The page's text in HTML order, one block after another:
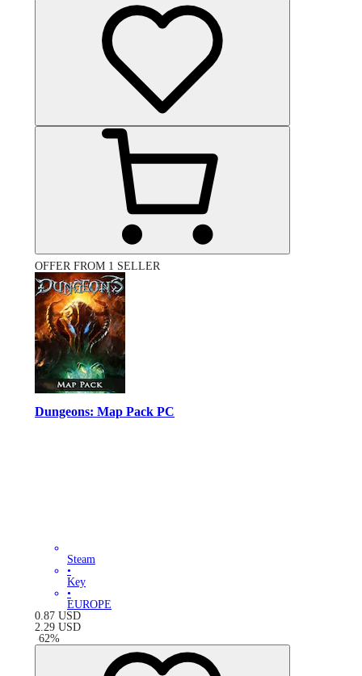
OFFER FROM 1 SELLER
Dungeons: Map Pack PC
Steam
•
Key
•
EUROPE
0.87 USD
2.29 USD
-62%